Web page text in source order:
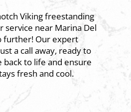
Viking freestanding
near Marina Del
further! Our expert
a call away, ready to
to life and ensure
fresh and cool.